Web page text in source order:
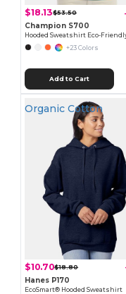
$18.13$53.50
Champion S700
+23 Colors
Add to Cart
Organic Cotton
$10.70$18.80
Hanes P170
EcoSmart® Hooded Sweatshirt